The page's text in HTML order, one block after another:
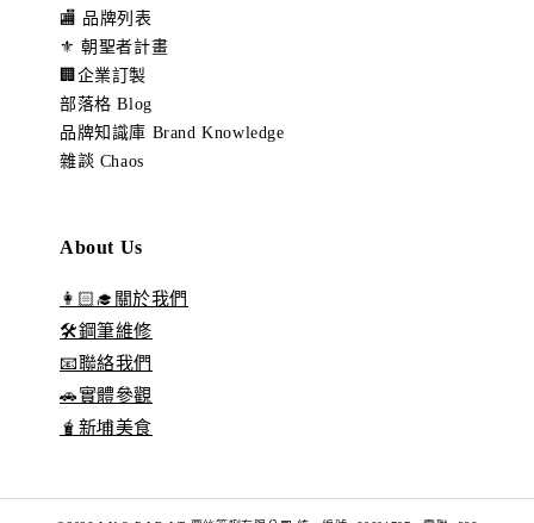
🏬 品牌列表
⚜️ 朝聖者計畫
🏢企業訂製
部落格 Blog
品牌知識庫 Brand Knowledge
雜談 Chaos
About Us
👩🏻‍🎓關於我們
🛠️鋼筆維修
📧聯絡我們
🚗實體參觀
🧋新埔美食